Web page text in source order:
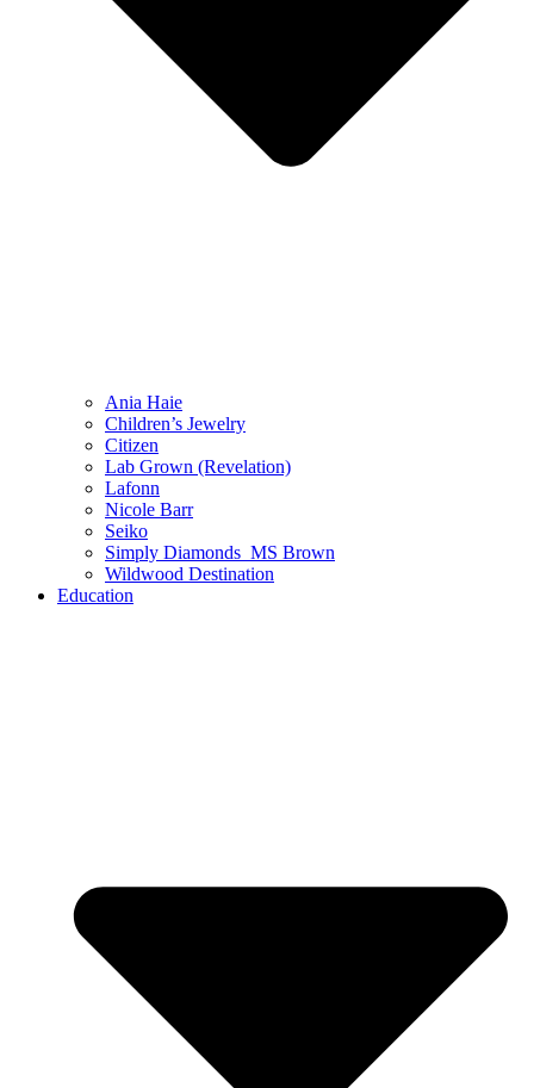
Ania Haie
Children’s Jewelry
Citizen
Lab Grown (Revelation)
Lafonn
Nicole Barr
Seiko
Simply Diamonds_MS Brown
Wildwood Destination
Education